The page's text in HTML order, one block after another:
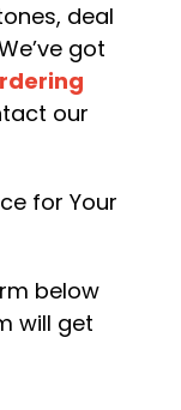
deal
got
dering
our
for Your
below
will get